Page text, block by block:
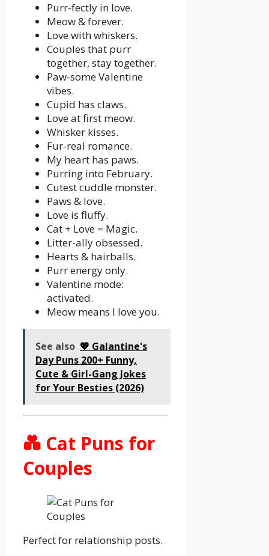
Purr-fectly in love.
Meow & forever.
Love with whiskers.
Couples that purr
together, stay together.
Paw-some Valentine
vibes.
Cupid has claws.
Love at first meow.
Whisker kisses.
Fur-real romance.
My heart has paws.
Purring into February.
Cutest cuddle monster.
Paws & love.
Love is fluffy.
Cat + Love = Magic.
Litter-ally obsessed.
Hearts & hairballs.
Purr energy only.
Valentine mode:
activated.
Meow means I love you.
See also 💖 Galantine's
Day Puns 200+ Funny,
Cute & Girl-Gang Jokes
for Your Besties (2026)
💑 Cat Puns for
Couples
Perfect for relationship posts.